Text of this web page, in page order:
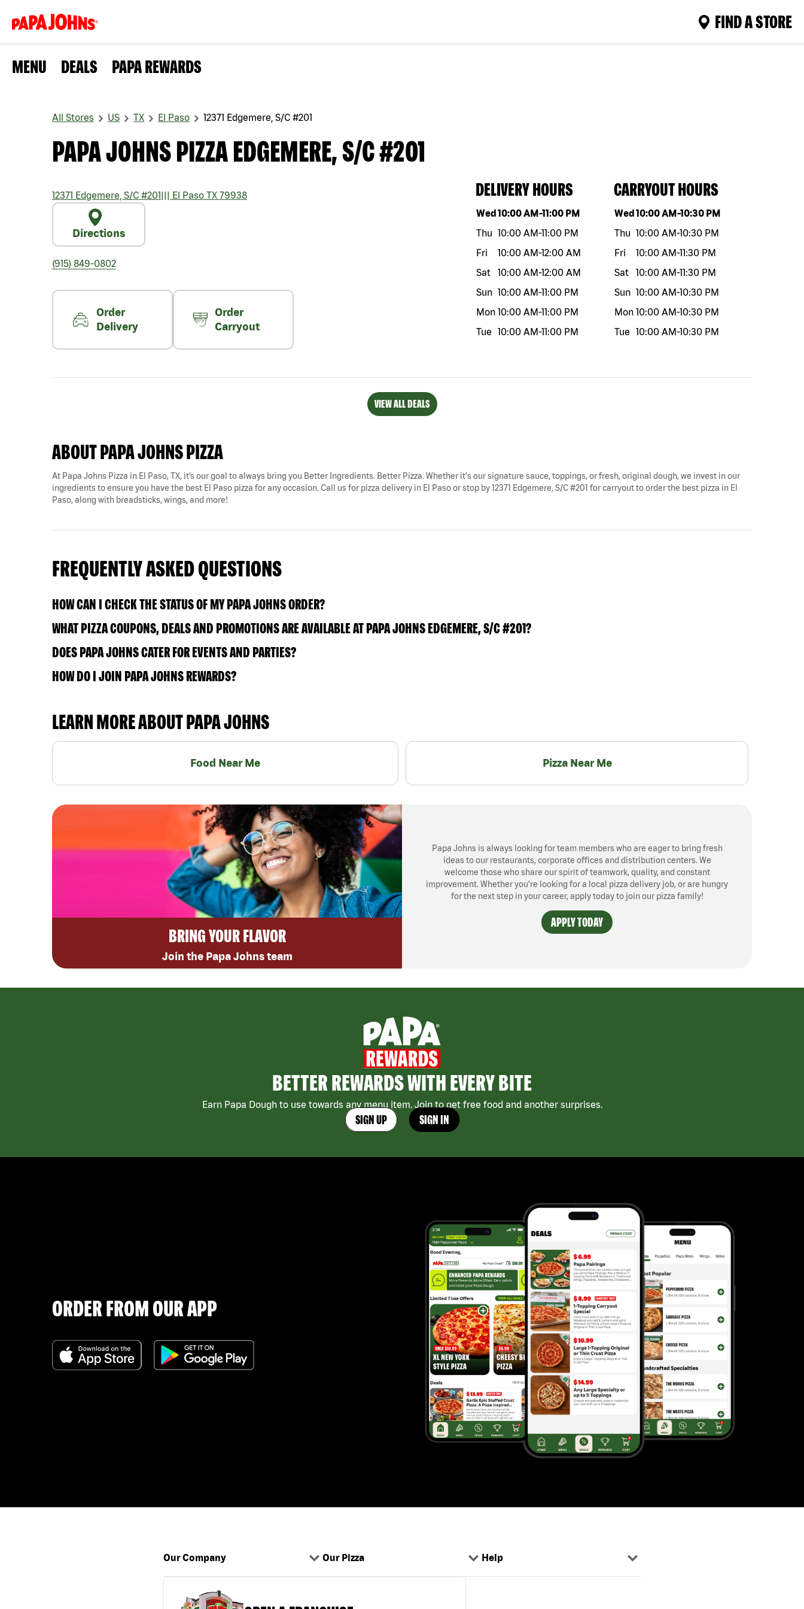
FIND A STORE
MENU DEALS PAPA REWARDS
All Stores US TX El Paso 12371 Edgemere, S/C #201
PAPA JOHNS PIZZA EDGEMERE, S/C #201
12371 Edgemere, S/C #201||| El Paso TX 79938
Directions
(915) 849-0802
Order
Delivery
Order
Carryout
DELIVERY HOURS
Day of the weekHours
Wed10:00 AM-11:00 PM
Thu 10:00 AM-11:00 PM
Fri
10:00 AM-12:00 AM
Sat
10:00 AM-12:00 AM
Sun 10:00 AM-11:00 PM
Mon 10:00 AM-11:00 PM
Tue
10:00 AM-11:00 PM
CARRYOUT HOURS
Day of the weekHours
Wed10:00 AM-10:30 PM
Thu 10:00 AM-10:30 PM
Fri
10:00 AM-11:30 PM
Sat
10:00 AM-11:30 PM
Sun 10:00 AM-10:30 PM
Mon 10:00 AM-10:30 PM
Tue
10:00 AM-10:30 PM
VIEW ALL DEALS
ABOUT PAPA JOHNS PIZZA
At Papa Johns Pizza in El Paso, TX, it’s our goal to always bring you Better Ingredients. Better Pizza. Whether it's our signature sauce, toppings, or fresh, original dough, we invest in our
ingredients to ensure you have the best El Paso pizza for any occasion. Call us for pizza delivery in El Paso or stop by 12371 Edgemere, S/C #201 for carryout to order the best pizza in El
Paso, along with breadsticks, wings, and more!
FREQUENTLY ASKED QUESTIONS
HOW CAN I CHECK THE STATUS OF MY PAPA JOHNS ORDER?
WHAT PIZZA COUPONS, DEALS AND PROMOTIONS ARE AVAILABLE AT PAPA JOHNS EDGEMERE, S/C #201?
DOES PAPA JOHNS CATER FOR EVENTS AND PARTIES?
HOW DO I JOIN PAPA JOHNS REWARDS?
LEARN MORE ABOUT PAPA JOHNS
Food Near Me Pizza Near Me
BRING YOUR FLAVOR
Join the Papa Johns team
Papa Johns is always looking for team members who are eager to bring fresh
ideas to our restaurants, corporate offices and distribution centers. We
welcome those who share our spirit of teamwork, quality, and constant
improvement. Whether you’re looking for a local pizza delivery job, or are hungry
for the next step in your career, apply today to join our pizza family!
APPLY TODAY
BETTER REWARDS WITH EVERY BITE
Earn Papa Dough to use towards any menu item. Join to get free food and another surprises.
SIGN UP SIGN IN
ORDER FROM OUR APP
Our Company Our Pizza Help